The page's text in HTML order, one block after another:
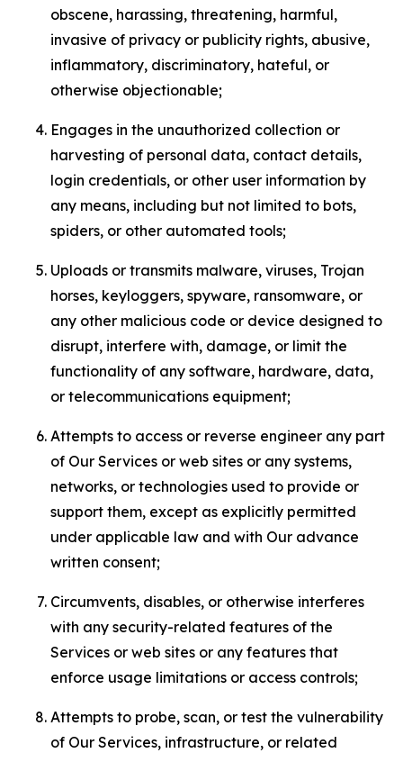
obscene, harassing, threatening, harmful,
invasive of privacy or publicity rights, abusive,
inflammatory, discriminatory, hateful, or
otherwise objectionable;
Engages in the unauthorized collection or
harvesting of personal data, contact details,
login credentials, or other user information by
any means, including but not limited to bots,
spiders, or other automated tools;
Uploads or transmits malware, viruses, Trojan
horses, keyloggers, spyware, ransomware, or
any other malicious code or device designed to
disrupt, interfere with, damage, or limit the
functionality of any software, hardware, data,
or telecommunications equipment;
Attempts to access or reverse engineer any part
of Our Services or web sites or any systems,
networks, or technologies used to provide or
support them, except as explicitly permitted
under applicable law and with Our advance
written consent;
Circumvents, disables, or otherwise interferes
with any security-related features of the
Services or web sites or any features that
enforce usage limitations or access controls;
Attempts to probe, scan, or test the vulnerability
of Our Services, infrastructure, or related